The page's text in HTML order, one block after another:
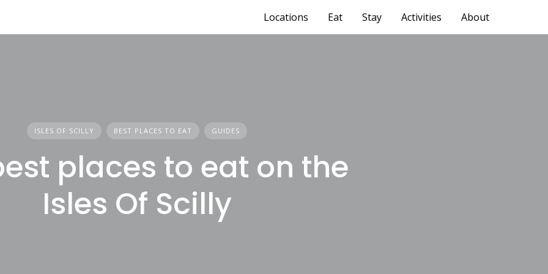
Locations Eat Stay Activities About
ISLES OF SCILLY BEST PLACES TO EAT GUIDES
places to eat on the
Isles Of Scilly